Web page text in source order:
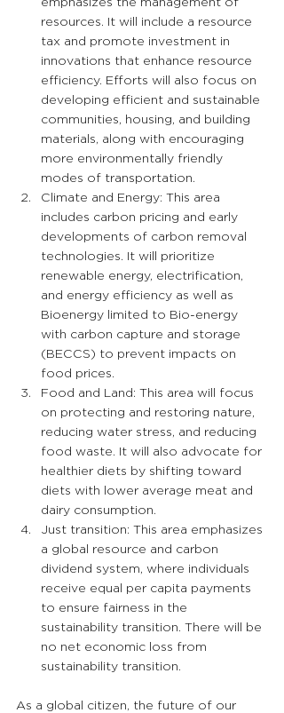
resources. It will include a resource
tax and promote investment in
innovations that enhance resource
efficiency. Efforts will also focus on
developing efficient and sustainable
communities, housing, and building
materials, along with encouraging
more environmentally friendly
modes of transportation.
Climate and Energy: This area
includes carbon pricing and early
developments of carbon removal
technologies. It will prioritize
renewable energy, electrification,
and energy efficiency as well as
Bioenergy limited to Bio-energy
with carbon capture and storage
(BECCS) to prevent impacts on
food prices.
Food and Land: This area will focus
on protecting and restoring nature,
reducing water stress, and reducing
food waste. It will also advocate for
healthier diets by shifting toward
diets with lower average meat and
dairy consumption.
Just transition: This area emphasizes
a global resource and carbon
dividend system, where individuals
receive equal per capita payments
to ensure fairness in the
sustainability transition. There will be
no net economic loss from
sustainability transition.
As a global citizen, the future of our